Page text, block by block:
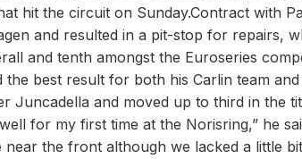
hit the circuit on Sunday.Contract with
and resulted in a pit-stop for repairs,
and tenth amongst the Euroseries
the best result for both his Carlin team
Juncadella and moved up to third in the
for my first time at the Norisring,” he
near the front although we lacked a little